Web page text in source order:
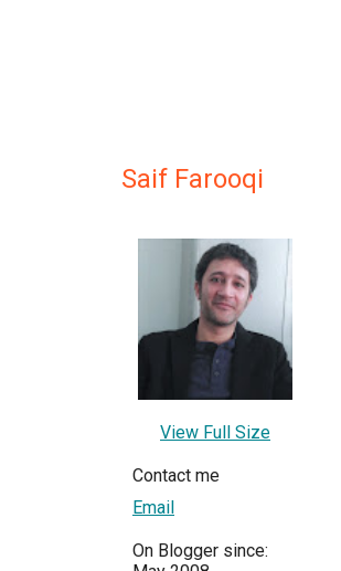
Saif Farooqi
View Full Size
Contact me
Email
On Blogger since: